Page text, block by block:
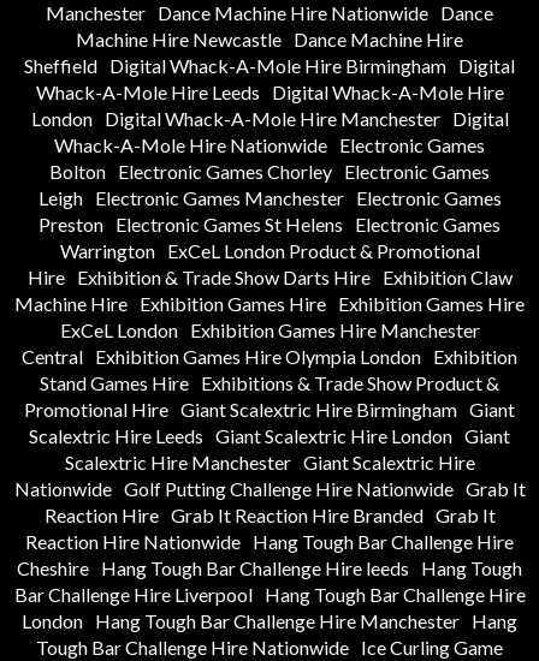
Manchester Dance Machine Hire Nationwide Dance
Machine Hire Newcastle Dance Machine Hire
Sheffield Digital Whack-A-Mole Hire Birmingham Digital
Whack-A-Mole Hire Leeds
Digital Whack-A-Mole Hire
London
Digital Whack-A-Mole Hire Manchester
Digital
Whack-A-Mole Hire Nationwide Electronic Games
Bolton Electronic Games Chorley Electronic Games
Leigh
Electronic Games Manchester
Electronic Games
Preston Electronic Games St Helens
Electronic Games
Warrington
ExCeL London Product & Promotional
Hire
Exhibition & Trade Show Darts Hire
Exhibition Claw
Machine Hire Exhibition Games Hire Exhibition Games Hire
ExCeL London
Exhibition Games Hire Manchester
Central Exhibition Games Hire Olympia London Exhibition
Stand Games Hire Exhibitions & Trade Show Product &
Promotional Hire Giant Scalextric Hire Birmingham Giant
Scalextric Hire Leeds Giant Scalextric Hire London Giant
Scalextric Hire Manchester Giant Scalextric Hire
Nationwide Golf Putting Challenge Hire Nationwide Grab It
Reaction Hire Grab It Reaction Hire Branded Grab It
Reaction Hire Nationwide Hang Tough Bar Challenge Hire
Cheshire Hang Tough Bar Challenge Hire leeds
Hang Tough
Bar Challenge Hire Liverpool
Hang Tough Bar Challenge Hire
London Hang Tough Bar Challenge Hire Manchester Hang
Tough Bar Challenge Hire Nationwide Ice Curling Game